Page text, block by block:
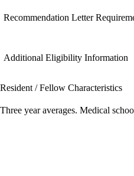
Recommendation Letter
Additional Eligibility Information
Resident / Fellow Characteristics
Three year averages. Medical